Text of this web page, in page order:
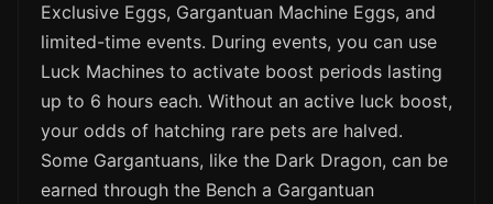
Exclusive Eggs, Gargantuan Machine Eggs, and
limited-time events. During events, you can use
Luck Machines to activate boost periods lasting
up to 6 hours each. Without an active luck boost,
your odds of hatching rare pets are halved.
Some Gargantuans, like the Dark Dragon, can be
earned through the Bench a Gargantuan